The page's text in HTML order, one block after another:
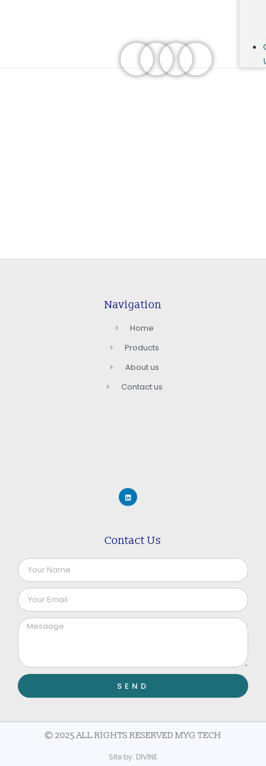
Navigation
Home
Products
About us
Contact us
Contact Us
SEND
© 2025 ALL RIGHTS RESERVED MYG TECH
Site by: DIVINE